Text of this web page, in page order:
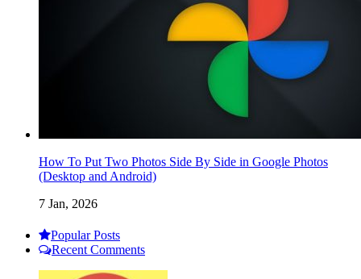
How To Put Two Photos Side By Side in Google Photos
(Desktop and Android)
7 Jan, 2026
Popular Posts
Recent Comments